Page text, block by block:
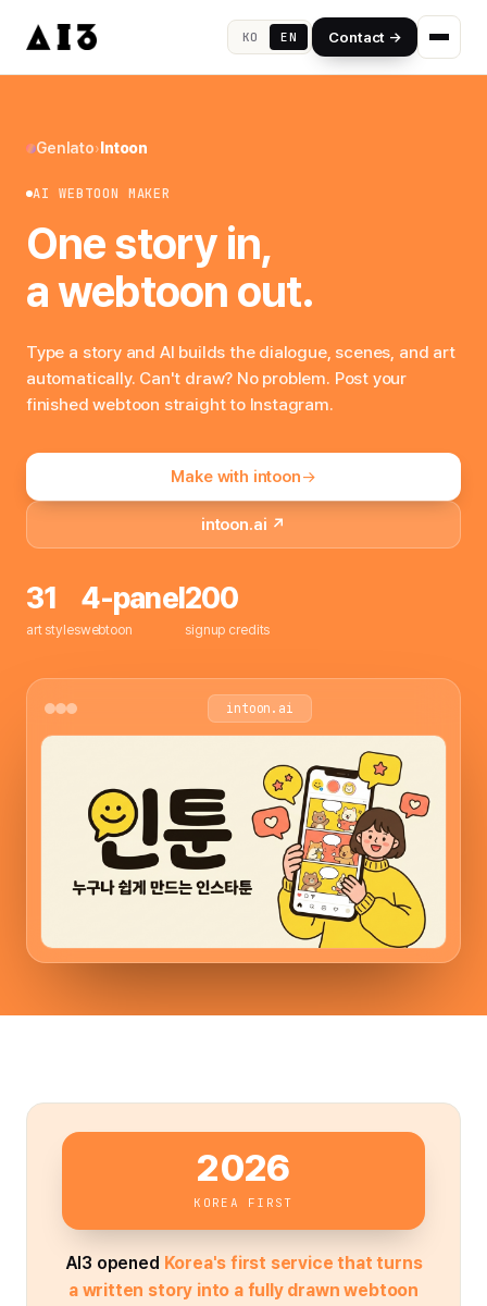
KO EN Contact →
Genlato› Intoon
AI WEBTOON MAKER
One story in,
a webtoon out.
Type a story and AI builds the dialogue, scenes, and art
automatically. Can't draw? No problem. Post your
finished webtoon straight to Instagram.
Make with intoon
intoon.ai ↗
31
art styles
4-panel
webtoon
200
signup credits
intoon.ai
2026
KOREA FIRST
AI3 opened Korea's first service that turns
a written story into a fully drawn webtoon